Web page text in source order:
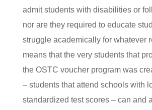
admit students with disabilities or
nor are they required to educate
struggle academically for whatever
means that the very students that
the OSTC voucher program was
– students that attend schools with
standardized test scores – can and